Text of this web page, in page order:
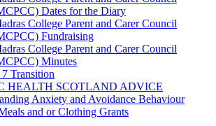
Dates for the Diary
College Parent and Carer Council
Fundraising
College Parent and Carer Council
Minutes
Transition
HEALTH SCOTLAND ADVICE
Anxiety and Avoidance Behaviour
and or Clothing Grants